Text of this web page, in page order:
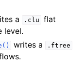
a .clu
flat
level.
writes a .ftree